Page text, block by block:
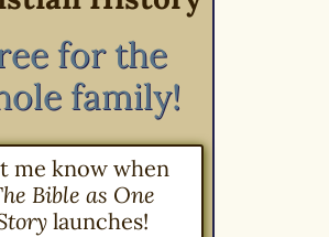
for the
family!
me know when
Bible as One
launches!